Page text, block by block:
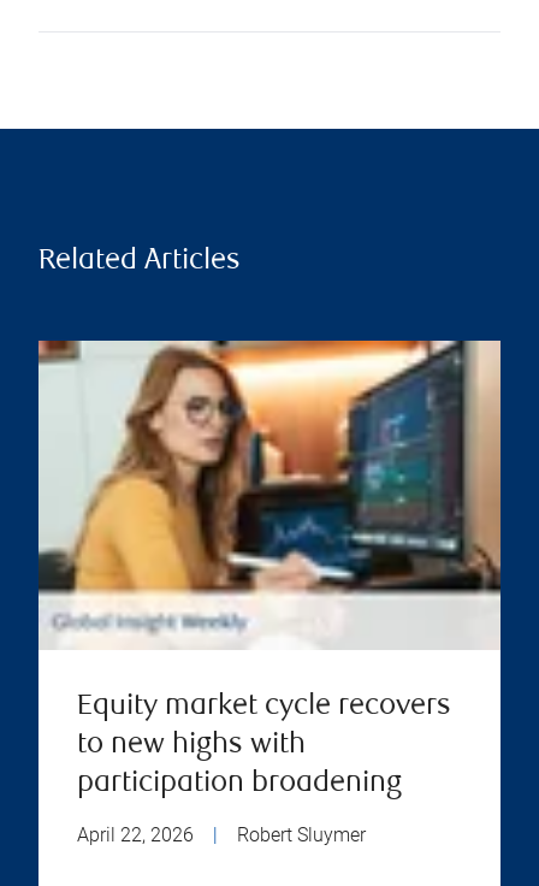
Related Articles
Equity market cycle recovers
to new highs with
participation broadening
April 22, 2026 Robert Sluymer